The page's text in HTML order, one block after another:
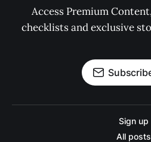
Access Premium
checklists and exclusive
Sign up
All posts